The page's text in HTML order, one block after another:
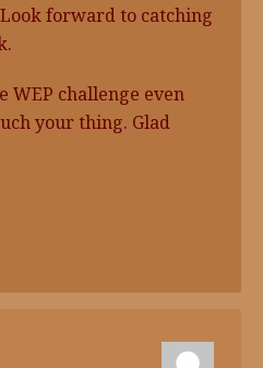
forward to catching
WEP challenge even
your thing. Glad